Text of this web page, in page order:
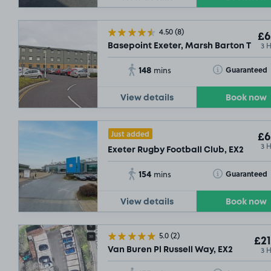
4.50(8)
Basepoint Exeter, Marsh Barton 3
148 mins Guaranteed
Toggle Tooltip
View details Book now
Just added
Exeter Rugby Football Club, EX2 3
154 mins Guaranteed
Toggle Tooltip
View details Book now
5.0(2)
Van Buren Pl Russell Way, EX2 3